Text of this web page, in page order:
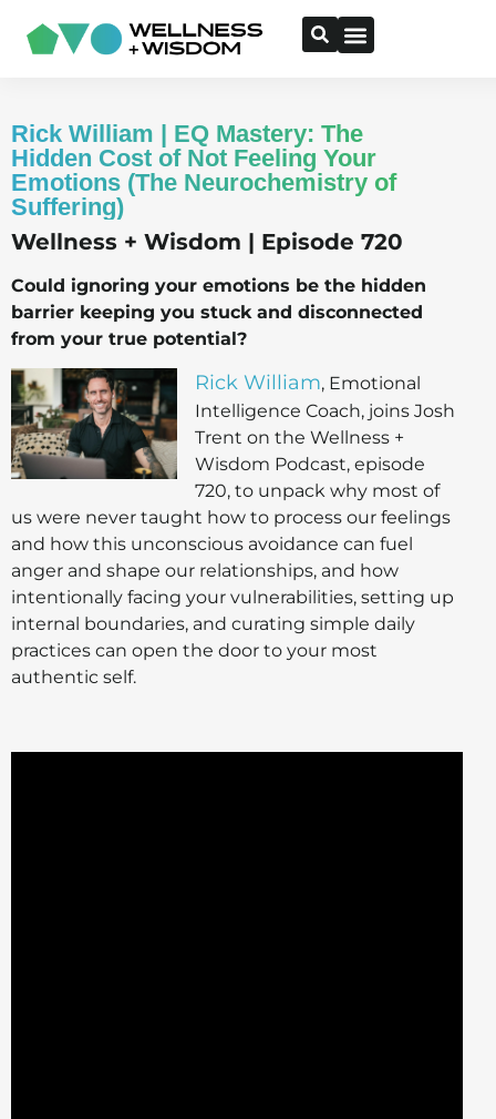
Rick William | EQ Mastery: The
Hidden Cost of Not Feeling Your
Emotions (The Neurochemistry of
Suffering)
Wellness + Wisdom | Episode 720
Could ignoring your emotions be the hidden
barrier keeping you stuck and disconnected
from your true potential?
Rick William, Emotional
Intelligence Coach, joins Josh
Trent on the Wellness +
Wisdom Podcast, episode
720, to unpack why most of
us were never taught how to process our feelings
and how this unconscious avoidance can fuel
anger and shape our relationships, and how
intentionally facing your vulnerabilities, setting up
internal boundaries, and curating simple daily
practices can open the door to your most
authentic self.